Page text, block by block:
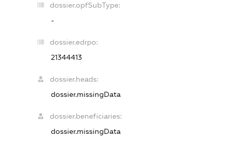
dossier.opfSubType:
-
dossier.edrpo:
21344413
dossier.heads:
dossier.missingData
dossier.beneficiaries:
dossier.missingData